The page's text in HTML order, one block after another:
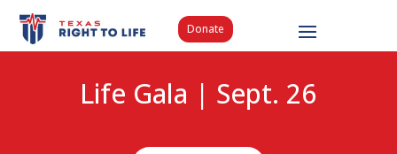
Donate
Life Gala | Sept. 26